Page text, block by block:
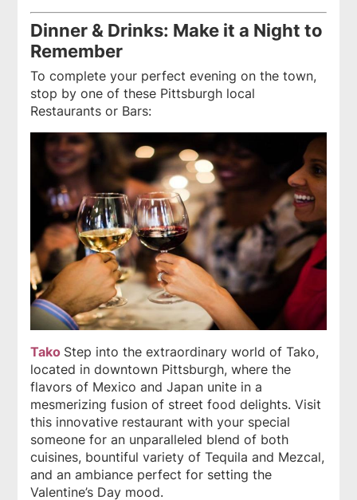
Dinner & Drinks: Make it a Night to
Remember
To complete your perfect evening on the town,
stop by one of these Pittsburgh local
Restaurants or Bars:
Tako Step into the extraordinary world of Tako,
located in downtown Pittsburgh, where the
flavors of Mexico and Japan unite in a
mesmerizing fusion of street food delights. Visit
this innovative restaurant with your special
someone for an unparalleled blend of both
cuisines, bountiful variety of Tequila and Mezcal,
and an ambiance perfect for setting the
Valentine’s Day mood.